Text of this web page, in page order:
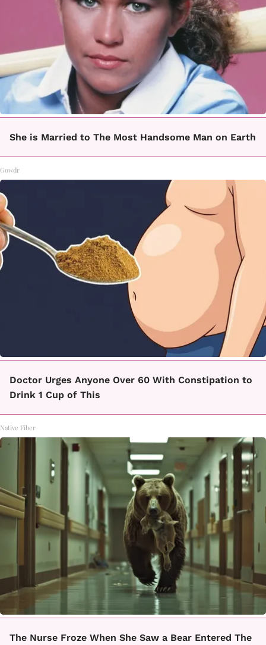
She is Married to The Most Handsome Man on Earth
Gowdr
Doctor Urges Anyone Over 60 With Constipation to
Drink 1 Cup of This
Native Fiber
The Nurse Froze When She Saw a Bear Entered The